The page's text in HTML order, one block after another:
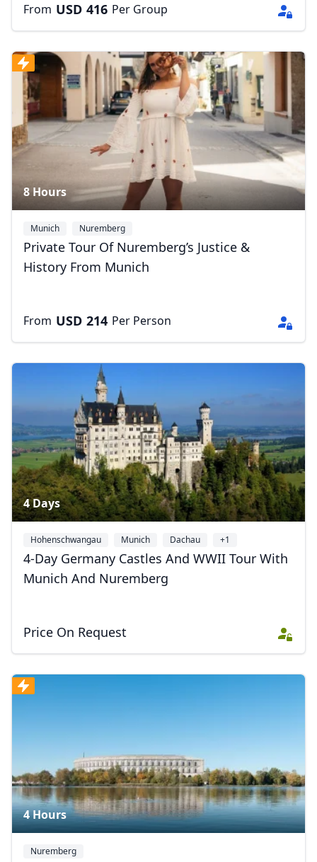
From USD 416 Per Group
8 Hours
Munich Nuremberg
Private Tour Of Nuremberg’s Justice &
History From Munich
From USD 214 Per Person
4 Days
Hohenschwangau Munich Dachau +1
4-Day Germany Castles And WWII Tour With
Munich And Nuremberg
Price On Request
4 Hours
Nuremberg